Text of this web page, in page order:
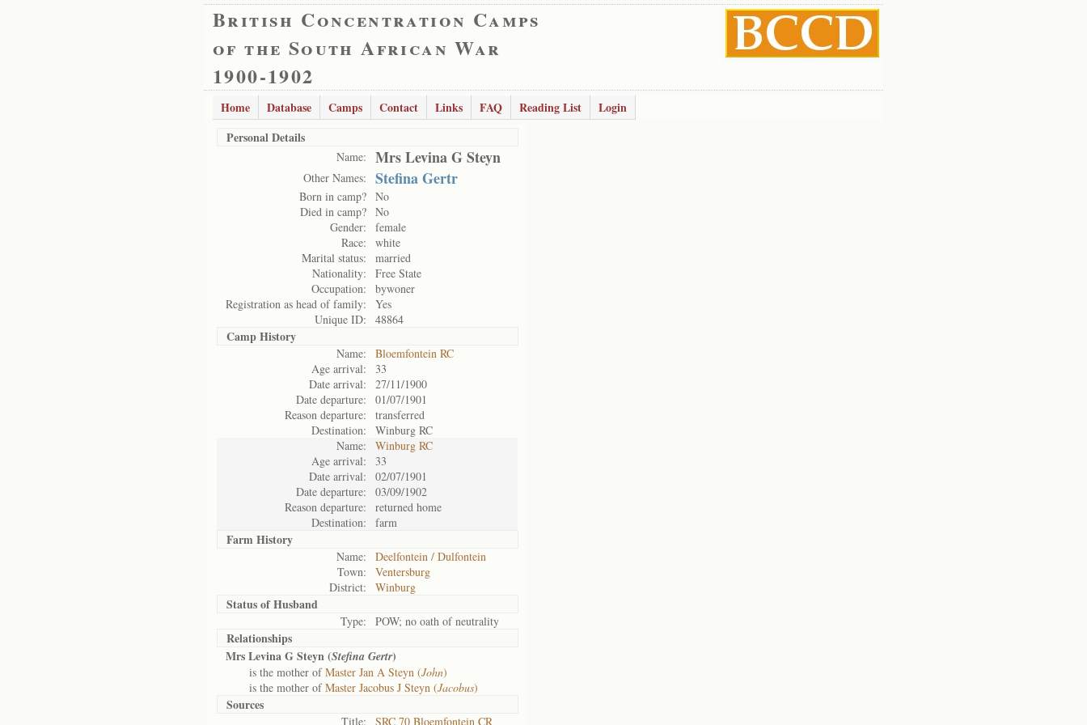
British Concentration Camps
of the South African War
1900-1902
Home Database Camps Contact Links FAQ Reading List
Login
Personal Details
Name: Mrs Levina G Steyn
Other Names: Stefina Gertr
Born in camp? No
Died in camp? No
Gender:
female
Race:
white
Marital status:
married
Nationality:
Free State
Occupation:
bywoner
Registration as head of family:
Yes
Unique ID:
48864
Camp History
Name:
Bloemfontein RC
Age arrival:
33
Date arrival:
27/11/1900
Date departure:
01/07/1901
Reason departure:
transferred
Destination:
Winburg RC
Name:
Winburg RC
Age arrival:
33
Date arrival:
02/07/1901
Date departure:
03/09/1902
Reason departure:
returned home
Destination:
farm
Farm History
Name:
Deelfontein / Dulfontein
Town:
Ventersburg
District:
Winburg
Status ofHusband
Type: POW; no oath of neutrality
Relationships
Mrs Levina G Steyn (Stefina Gertr)
is the mother ofMaster Jan A Steyn (John)
is the mother ofMaster Jacobus J Steyn (Jacobus)
Sources
Title: SRC 70 Bloemfontein CR